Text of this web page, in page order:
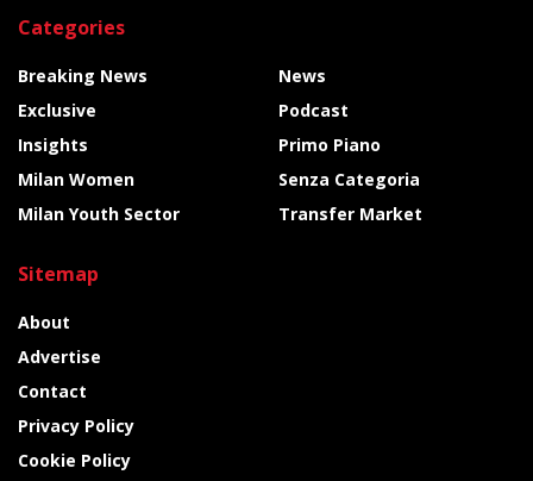
Categories
Breaking News
Exclusive
Insights
Milan Women
Milan Youth Sector
News
Podcast
Primo Piano
Senza Categoria
Transfer Market
Sitemap
About
Advertise
Contact
Privacy Policy
Cookie Policy